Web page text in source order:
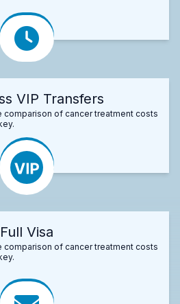
VIP Transfers
comparison of cancer treatment costs
Full Visa
comparison of cancer treatment costs